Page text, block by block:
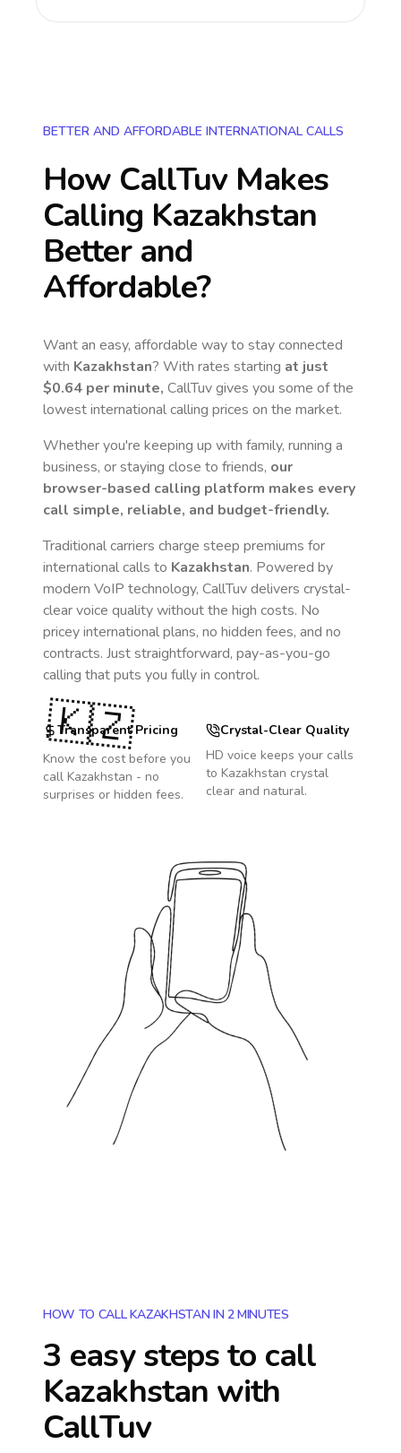
BETTER AND AFFORDABLE INTERNATIONAL CALLS
How CallTuv Makes
Calling Kazakhstan
Better and
Affordable?
Want an easy, affordable way to stay connected
with Kazakhstan? With rates starting at just
$0.64 per minute, CallTuv gives you some of the
lowest international calling prices on the market.
Whether you're keeping up with family, running a
business, or staying close to friends, our
browser-based calling platform makes every
call simple, reliable, and budget-friendly.
Traditional carriers charge steep premiums for
international calls to Kazakhstan. Powered by
modern VoIP technology, CallTuv delivers crystal-
clear voice quality without the high costs. No
pricey international plans, no hidden fees, and no
contracts. Just straightforward, pay-as-you-go
calling that puts you fully in control.
Transparent Pricing
Know the cost before you
call Kazakhstan - no
surprises or hidden fees.
Crystal-Clear Quality
HD voice keeps your calls
to Kazakhstan crystal
clear and natural.
🇰🇿
HOW TO CALL KAZAKHSTAN IN 2 MINUTES
3 easy steps to call
Kazakhstan with
CallTuv